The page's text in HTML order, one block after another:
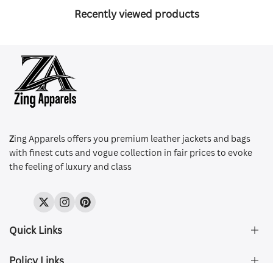
Recently viewed products
Zing Apparels offers you premium leather jackets and bags
with finest cuts and vogue collection in fair prices to evoke
the feeling of luxury and class
TwitterInstagramPinterest
Quick Links
Policy Links